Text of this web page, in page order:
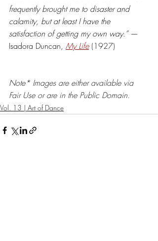
frequently brought me to disaster and
calamity, but at least I have the
satisfaction of getting my own way.” —
Isadora Duncan, My Life (1927)
Note* Images are either available via
Fair Use or are in the Public Domain.
Vol. 13 | Art of Dance